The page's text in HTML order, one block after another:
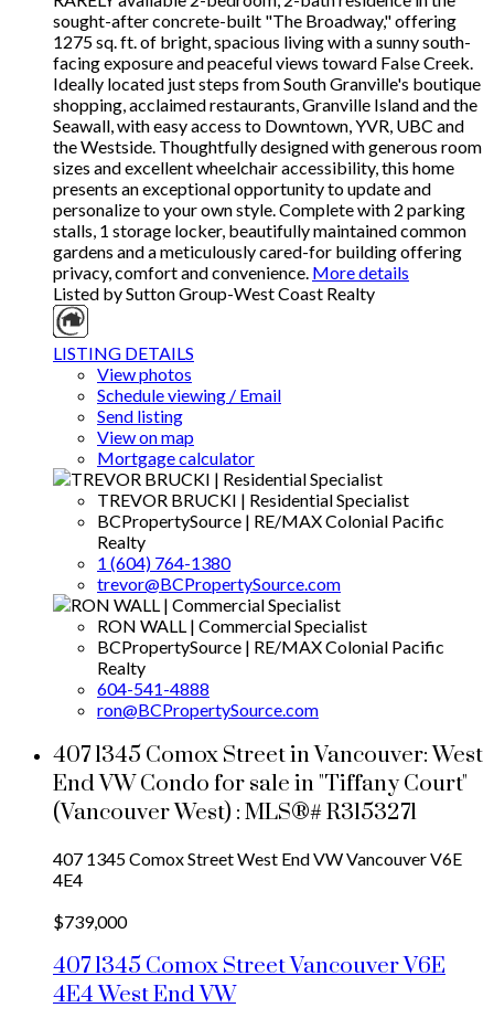
sought-after concrete-built "The Broadway," offering
1275 sq. ft. of bright, spacious living with a sunny south-
facing exposure and peaceful views toward False Creek.
Ideally located just steps from South Granville's boutique
shopping, acclaimed restaurants, Granville Island and the
Seawall, with easy access to Downtown, YVR, UBC and
the Westside. Thoughtfully designed with generous room
sizes and excellent wheelchair accessibility, this home
presents an exceptional opportunity to update and
personalize to your own style. Complete with 2 parking
stalls, 1 storage locker, beautifully maintained common
gardens and a meticulously cared-for building offering
privacy, comfort and convenience. More details
Listed by Sutton Group-West Coast Realty
LISTING DETAILS
View photos
Schedule viewing / Email
Send listing
View on map
Mortgage calculator
TREVOR BRUCKI | Residential Specialist
BCPropertySource | RE/MAX Colonial Pacific
Realty
1 (604) 764-1380
trevor@BCPropertySource.com
RON WALL | Commercial Specialist
BCPropertySource | RE/MAX Colonial Pacific
Realty
604-541-4888
ron@BCPropertySource.com
407 1345 Comox Street in Vancouver: West
End VW Condo for sale in "Tiffany Court"
(Vancouver West) : MLS®# R3153271
407 1345 Comox StreetWest End VWVancouverV6E
4E4
$739,000
407 1345 Comox StreetVancouverV6E
4E4West End VW